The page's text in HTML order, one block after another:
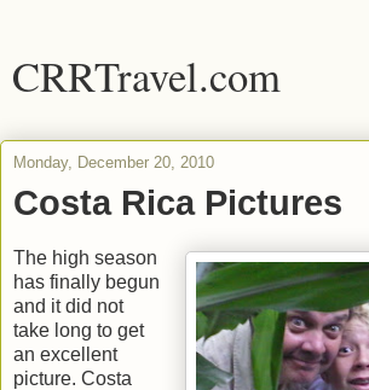
CRRTravel.com
Monday, December 20, 2010
Costa Rica Pictures
The high season
has finally begun
and it did not
take long to get
an excellent
picture. Costa